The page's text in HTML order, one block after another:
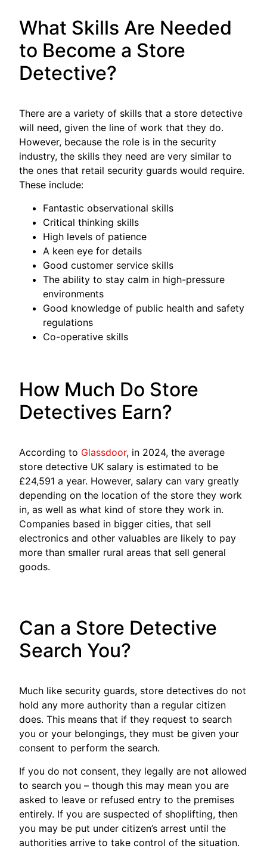
What Skills Are Needed
to Become a Store
Detective?
There are a variety of skills that a store detective
will need, given the line of work that they do.
However, because the role is in the security
industry, the skills they need are very similar to
the ones that retail security guards would require.
These include:
Fantastic observational skills
Critical thinking skills
High levels of patience
A keen eye for details
Good customer service skills
The ability to stay calm in high-pressure
environments
Good knowledge of public health and safety
regulations
Co-operative skills
How Much Do Store
Detectives Earn?
According to Glassdoor, in 2024, the average
store detective UK salary is estimated to be
£24,591 a year. However, salary can vary greatly
depending on the location of the store they work
in, as well as what kind of store they work in.
Companies based in bigger cities, that sell
electronics and other valuables are likely to pay
more than smaller rural areas that sell general
goods.
Can a Store Detective
Search You?
Much like security guards, store detectives do not
hold any more authority than a regular citizen
does. This means that if they request to search
you or your belongings, they must be given your
consent to perform the search.
If you do not consent, they legally are not allowed
to search you – though this may mean you are
asked to leave or refused entry to the premises
entirely. If you are suspected of shoplifting, then
you may be put under citizen’s arrest until the
authorities arrive to take control of the situation.